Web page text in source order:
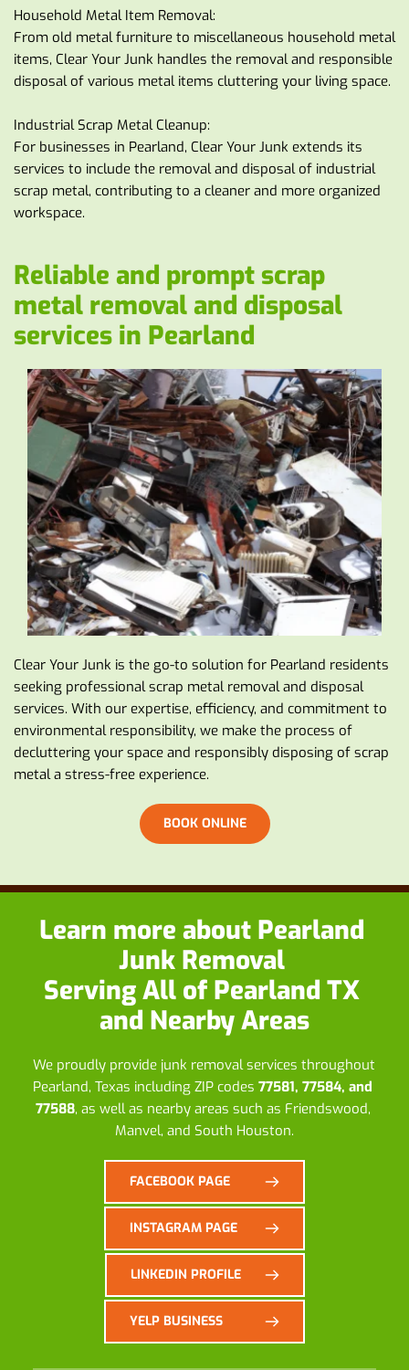
Household Metal Item Removal:
From old metal furniture to miscellaneous household metal
items, Clear Your Junk handles the removal and responsible
disposal of various metal items cluttering your living space.
Industrial Scrap Metal Cleanup:
For businesses in Pearland, Clear Your Junk extends its
services to include the removal and disposal of industrial
scrap metal, contributing to a cleaner and more organized
workspace.
Reliable and prompt scrap
metal removal and disposal
services in Pearland
Clear Your Junk is the go-to solution for Pearland residents
seeking professional scrap metal removal and disposal
services. With our expertise, efficiency, and commitment to
environmental responsibility, we make the process of
decluttering your space and responsibly disposing of scrap
metal a stress-free experience.
BOOK ONLINE
Learn more about Pearland
Junk Removal
Serving All of Pearland TX
and Nearby Areas
We proudly provide junk removal services throughout
Pearland, Texas including ZIP codes 77581, 77584, and
77588, as well as nearby areas such as Friendswood,
Manvel, and South Houston.
FACEBOOK PAGE
INSTAGRAM PAGE
LINKEDIN PROFILE
YELP BUSINESS